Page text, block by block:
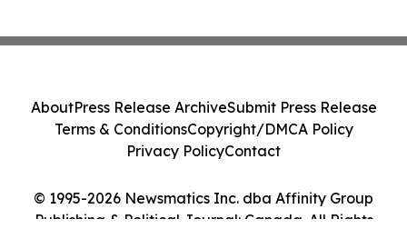
© 1995-2026 Newsmatics Inc. dba Affinity Group
Publishing & Political Journal: Canada. All Rights
AboutPress Release ArchiveSubmit Press Release
Terms & ConditionsCopyright/DMCA Policy
Privacy PolicyContact